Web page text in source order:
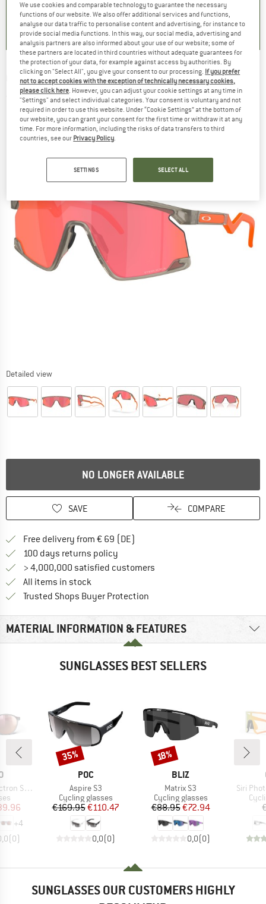
)
5,0(3) 0,0(0)
OAKLEY -BXTR S2 VLT 35% - Sunglasses
(0)
Detailed view
NO LONGER AVAILABLE
SAVE COMPARE
Free delivery from € 69 (DE)
100 days returns policy
> 4,000,000 satisfied customers
All items in stock
Trusted Shops Buyer Protection
MATERIAL INFORMATION & FEATURES
SUNGLASSES BEST SELLERS
12%)
Price
+4
(0)
BRAND
POC
Item(s)
Aspire S3
Product group
Cycling glasses
Price
€169.95Reduced Price
€110.47
0,0(0)
Discount
35%
BRAND
BLIZ
Item(s)
Matrix S3
Product group
Cycling glasses
Price
€88.95Reduced Price
€72.94
0,0(0)
Discount
18%
Item(s)
Siri
SUNGLASSES OUR CUSTOMERS HIGHLY
We use cookies and comparable technology to guarantee the necessary
functions of our website. We also offer additional services and functions,
analyse our data traffic to personalise content and advertising, for instance to
provide social media functions. In this way, our social media, advertising and
analysis partners are also informed about your use of our website; some of
these partners are located in third countries without adequate guarantees for
the protection of your data, for example against access by authorities. By
clicking on "Select All", you give your consent to our processing. If you prefer
not to accept cookies with the exception of technically necessary cookies,
please click here. However, you can adjust your cookie settings at any time in
"Settings" and select individual categories. Your consent is voluntary and not
required in order to use this website. Under “Cookie Settings” at the bottom of
our website, you can grant your consent for the first time or withdraw it at any
time. For more information, including the risks of data transfers to third
countries, see our Privacy Policy.
SETTINGS SELECT ALL